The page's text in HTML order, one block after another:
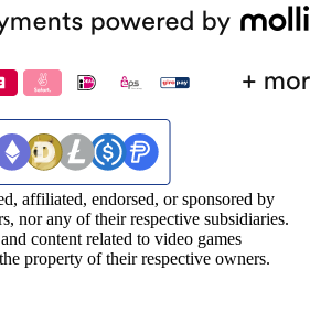
affiliated, endorsed, or sponsored by
nor any of their respective subsidiaries.
content related to video games
property of their respective owners.